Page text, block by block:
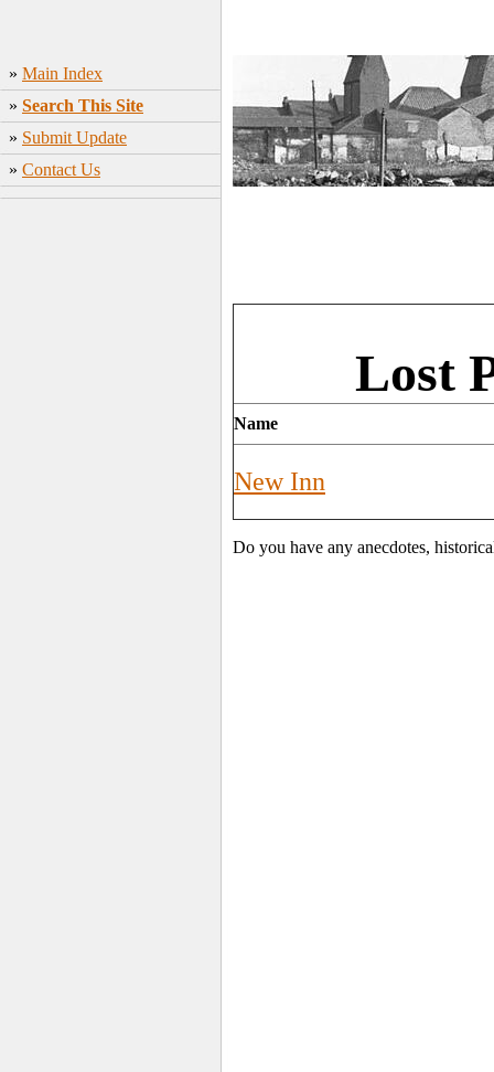
» Main Index
» Search This Site
» Submit Update
» Contact Us
Lost
Name
New Inn
Do you have any anecdotes,